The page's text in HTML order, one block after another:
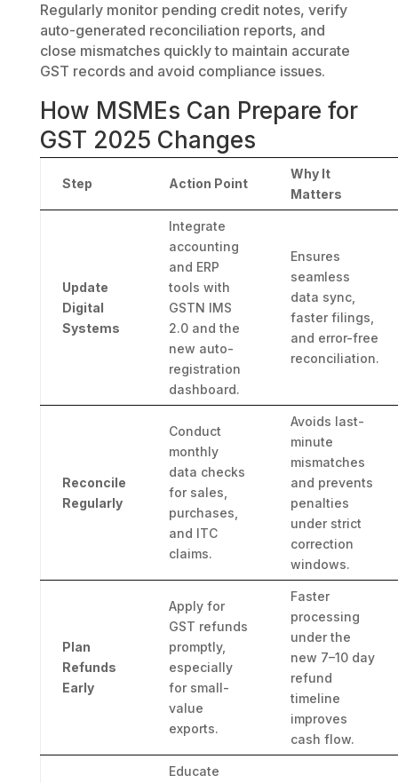
Regularly monitor pending credit notes, verify
auto-generated reconciliation reports, and
close mismatches quickly to maintain accurate
GST records and avoid compliance issues.
How MSMEs Can Prepare for
GST 2025 Changes
Step Action Point
Why It
Matters
Update
Digital
Systems
Integrate
accounting
and ERP
tools with
GSTN IMS
2.0 and the
new auto-
registration
dashboard.
Ensures
seamless
data sync,
faster filings,
and error-free
reconciliation.
Reconcile
Regularly
Conduct
monthly
data checks
for sales,
purchases,
and ITC
claims.
Avoids last-
minute
mismatches
and prevents
penalties
under strict
correction
windows.
Plan
Refunds
Early
Apply for
GST refunds
promptly,
especially
for small-
value
exports.
Faster
processing
under the
new 7–10 day
refund
timeline
improves
cash flow.
Educate